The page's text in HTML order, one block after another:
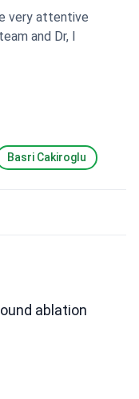
very attentive
and Dr, I
Basri Cakiroglu
ablation